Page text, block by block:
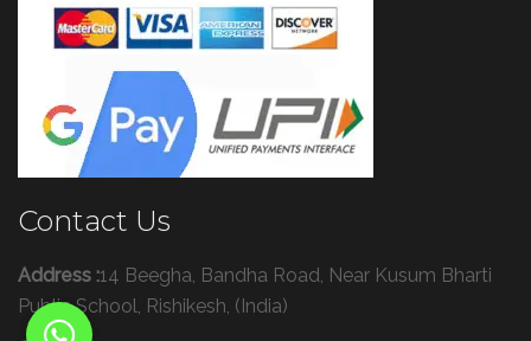
Contact Us
Address :14 Beegha, Bandha Road, Near Kusum Bharti
Public School, Rishikesh, (India)